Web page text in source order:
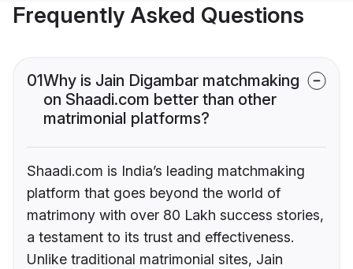
Frequently Asked Questions
01Why is Jain Digambar matchmaking
on Shaadi.com better than other
matrimonial platforms?
Shaadi.com is India’s leading matchmaking
platform that goes beyond the world of
matrimony with over 80 Lakh success stories,
a testament to its trust and effectiveness.
Unlike traditional matrimonial sites, Jain